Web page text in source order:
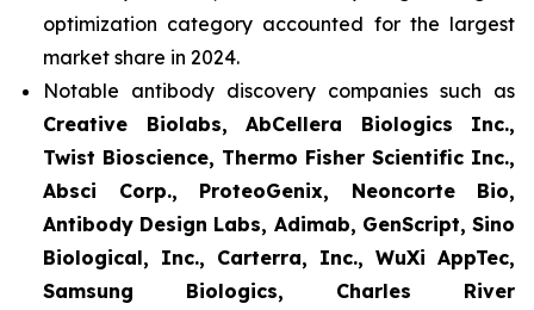
optimization category accounted for the largest
market share in 2024.
Notable antibody discovery companies such as
Creative Biolabs, AbCellera Biologics Inc.,
Twist Bioscience, Thermo Fisher Scientific Inc.,
Absci Corp., ProteoGenix, Neoncorte Bio,
Antibody Design Labs, Adimab, GenScript, Sino
Biological, Inc., Carterra, Inc., WuXi AppTec,
Samsung Biologics, Charles River